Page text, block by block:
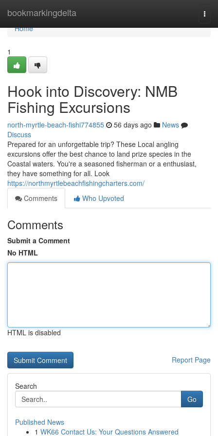
bookmarkingdelta
Home
Home
1
Hook into Discovery: NMB
Fishing Excursions
north-myrtle-beach-fishi774855 56 days ago
News
Discuss
Prepared for an unforgettable trip? These Local angling
excursions offer the best chance to land prize species in the
Coastal waters. You're a seasoned fisherman or a enthusiast,
they have something for all. Look
https://northmyrtlebeachfishingcharters.com/
Comments
Who Upvoted
Comments
Submit a Comment
No HTML
HTML is disabled
Report Page
Search
Go
Published News
1 WK66 Contact Us: Your Questions Answered